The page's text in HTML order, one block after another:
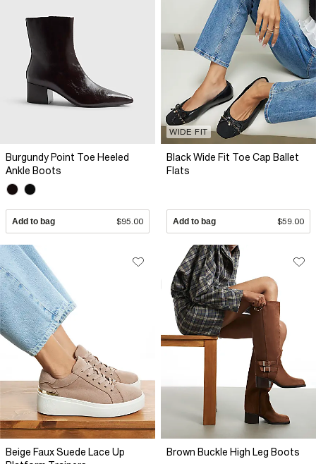
Burgundy Point Toe Heeled
Ankle Boots
Add to bag $95.00
WIDE FIT
Black Wide Fit Toe Cap Ballet
Flats
Add to bag $59.00
Beige Faux Suede Lace Up
Brown Buckle High Leg Boots